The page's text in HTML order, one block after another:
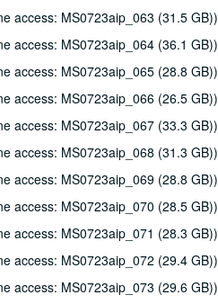
access: MS0723aip_063 (31.5 GB))
access: MS0723aip_064 (36.1 GB))
access: MS0723aip_065 (28.8 GB))
access: MS0723aip_066 (26.5 GB))
access: MS0723aip_067 (33.3 GB))
access: MS0723aip_068 (31.3 GB))
access: MS0723aip_069 (28.8 GB))
access: MS0723aip_070 (28.5 GB))
access: MS0723aip_071 (28.3 GB))
access: MS0723aip_072 (29.4 GB))
access: MS0723aip_073 (29.6 GB))